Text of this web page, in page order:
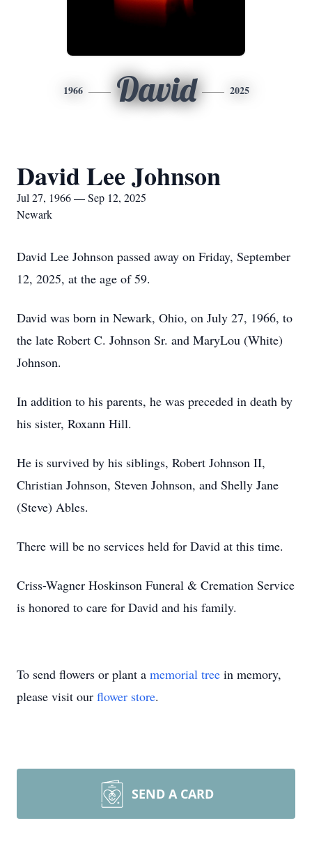
1966 David 2025
David Lee Johnson
Jul 27, 1966 — Sep 12, 2025
Newark
David Lee Johnson passed away on Friday, September
12, 2025, at the age of 59.
David was born in Newark, Ohio, on July 27, 1966, to
the late Robert C. Johnson Sr. and MaryLou (White)
Johnson.
In addition to his parents, he was preceded in death by
his sister, Roxann Hill.
He is survived by his siblings, Robert Johnson II,
Christian Johnson, Steven Johnson, and Shelly Jane
(Steve) Ables.
There will be no services held for David at this time.
Criss-Wagner Hoskinson Funeral & Cremation Service
is honored to care for David and his family.
To send flowers or plant a memorial tree in memory,
please visit our flower store.
SEND A CARD